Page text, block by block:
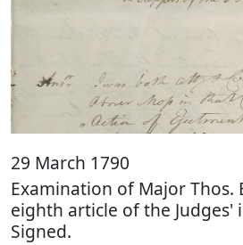
29 March 1790
Examination of Major Thos.
eighth article of the Judges'
Signed.